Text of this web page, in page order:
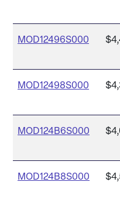
MOD12496S000
MOD12498S000
MOD124B6S000
MOD124B8S000